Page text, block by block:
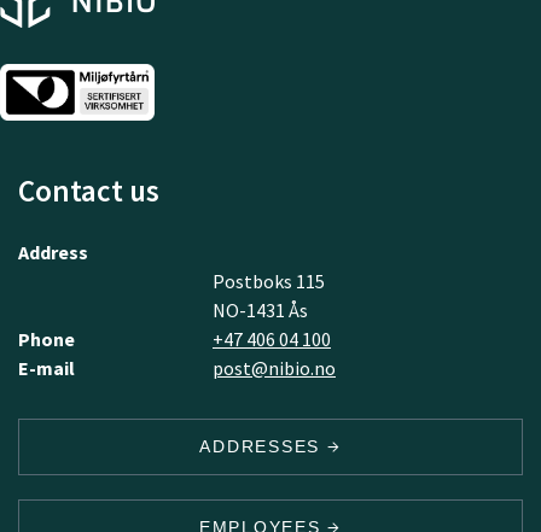
Contact us
Address
Postboks 115
NO-1431 Ås
Phone
+47 406 04 100
E-mail
post@nibio.no
ADDRESSES
EMPLOYEES